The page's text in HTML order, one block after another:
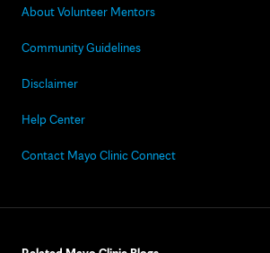
About Volunteer Mentors
Community Guidelines
Disclaimer
Help Center
Contact Mayo Clinic Connect